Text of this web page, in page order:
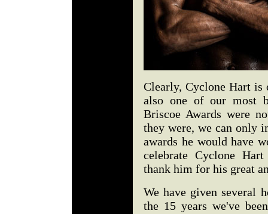
Clearly, Cyclone Hart is
also one of our most
Briscoe Awards were
they were, we can only
awards he would have
celebrate Cyclone
thank him for his great
We have given several
the 15 years we've